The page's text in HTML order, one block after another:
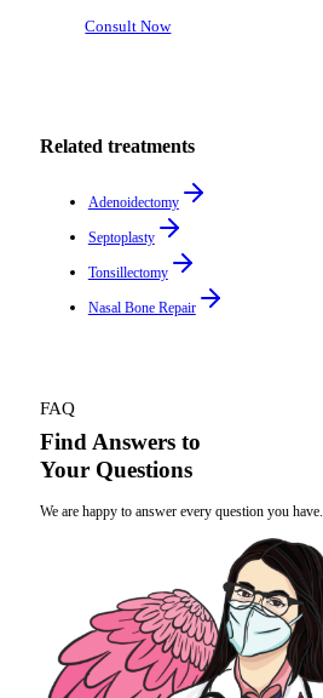
Consult Now
Related treatments
Adenoidectomy
Septoplasty
Tonsillectomy
Nasal Bone Repair
FAQ
Find Answers to
Your Questions
We are happy to answer every question you have.